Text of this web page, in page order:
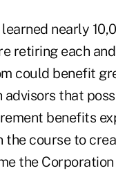
nearly
retiring each
could benefit
that
benefits
the course to
the